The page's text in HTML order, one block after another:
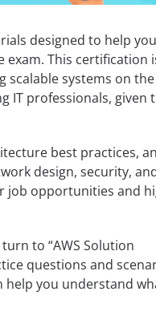
designed to help you
exam. This certification
scalable systems on the
IT professionals, given
best practices,
design, security,
job opportunities and
to “AWS Solution
questions and
help you understand